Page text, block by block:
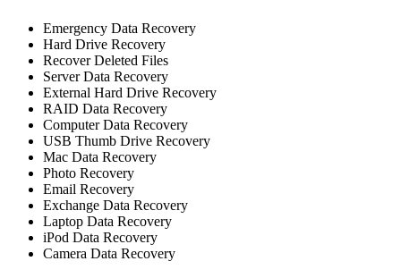
Emergency Data Recovery
Hard Drive Recovery
Recover Deleted Files
Server Data Recovery
External Hard Drive Recovery
RAID Data Recovery
Computer Data Recovery
USB Thumb Drive Recovery
Mac Data Recovery
Photo Recovery
Email Recovery
Exchange Data Recovery
Laptop Data Recovery
iPod Data Recovery
Camera Data Recovery